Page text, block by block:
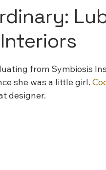
from Symbiosis
she was a little girl.
designer.